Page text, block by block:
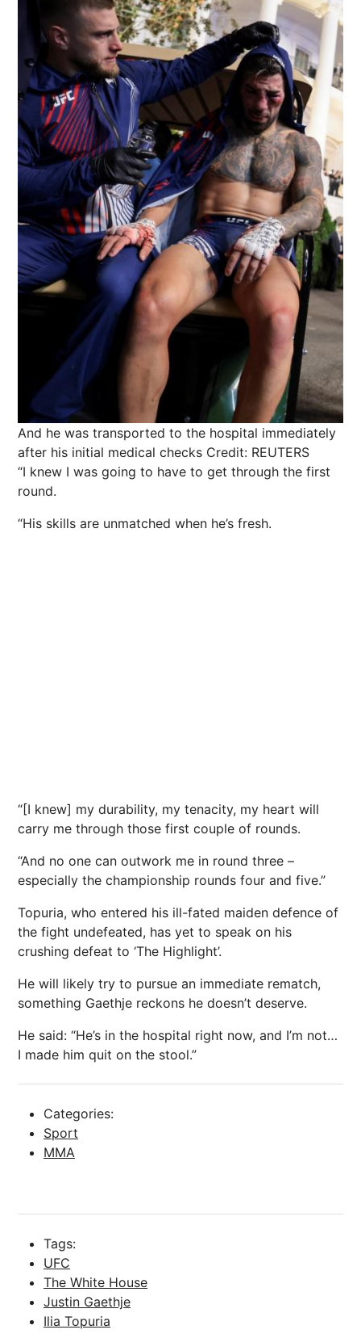
And he was transported to the hospital immediately
after his initial medical checks Credit: REUTERS
“I knew I was going to have to get through the first
round.
“His skills are unmatched when he’s fresh.
“[I knew] my durability, my tenacity, my heart will
carry me through those first couple of rounds.
“And no one can outwork me in round three –
especially the championship rounds four and five.”
Topuria, who entered his ill-fated maiden defence of
the fight undefeated, has yet to speak on his
crushing defeat to ‘The Highlight’.
He will likely try to pursue an immediate rematch,
something Gaethje reckons he doesn’t deserve.
He said: “He’s in the hospital right now, and I’m not…
I made him quit on the stool.”
Categories:
Sport
MMA
Tags:
UFC
The White House
Justin Gaethje
Ilia Topuria